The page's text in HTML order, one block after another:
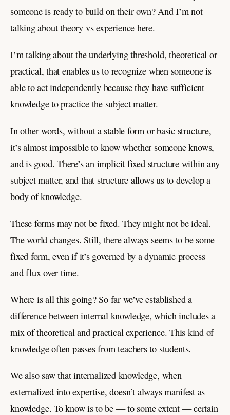
someone is ready to build on their own? And I’m not
talking about theory vs experience here.
I’m talking about the underlying threshold, theoretical or
practical, that enables us to recognize when someone is
able to act independently because they have sufficient
knowledge to practice the subject matter.
In other words, without a stable form or basic structure,
it’s almost impossible to know whether someone knows,
and is good. There’s an implicit fixed structure within any
subject matter, and that structure allows us to develop a
body of knowledge.
These forms may not be fixed. They might not be ideal.
The world changes. Still, there always seems to be some
fixed form, even if it’s governed by a dynamic process
and flux over time.
Where is all this going? So far we’ve established a
difference between internal knowledge, which includes a
mix of theoretical and practical experience. This kind of
knowledge often passes from teachers to students.
We also saw that internalized knowledge, when
externalized into expertise, doesn’t always manifest as
knowledge. To know is to be — to some extent — certain